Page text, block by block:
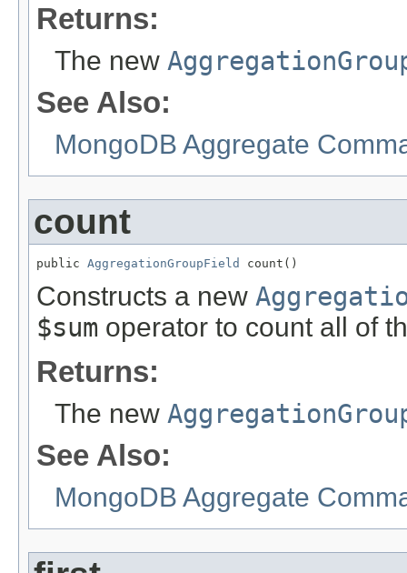
Returns:
The new
See Also:
MongoDB Aggregate
count
public AggregationGroupField count()
Constructs a new
$sum operator to count all of
Returns:
The new
See Also:
MongoDB Aggregate